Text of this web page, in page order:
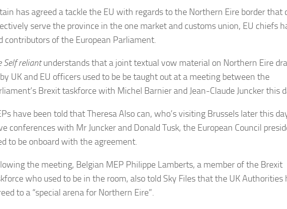
has agreed a tackle the EU with regards to the Northern Eire border that
serve the province in the one market and customs union, EU chiefs
contributors of the European Parliament.
Self reliantunderstands that a joint textual vow material on Northern Eire
UK and EU officers used to be be taught out at a meeting between the
Brexit taskforce with Michel Barnier and Jean-Claude Juncker this
have been told that Theresa Also can, who’s visiting Brussels later this
conferences with Mr Juncker and Donald Tusk, the European Council
to be onboard with the agreement.
the meeting, Belgian MEP Philippe Lamberts, a member of the Brexit
who used to be in the room, also told Sky Files that the UK Authorities
to a “special arena for Northern Eire”.